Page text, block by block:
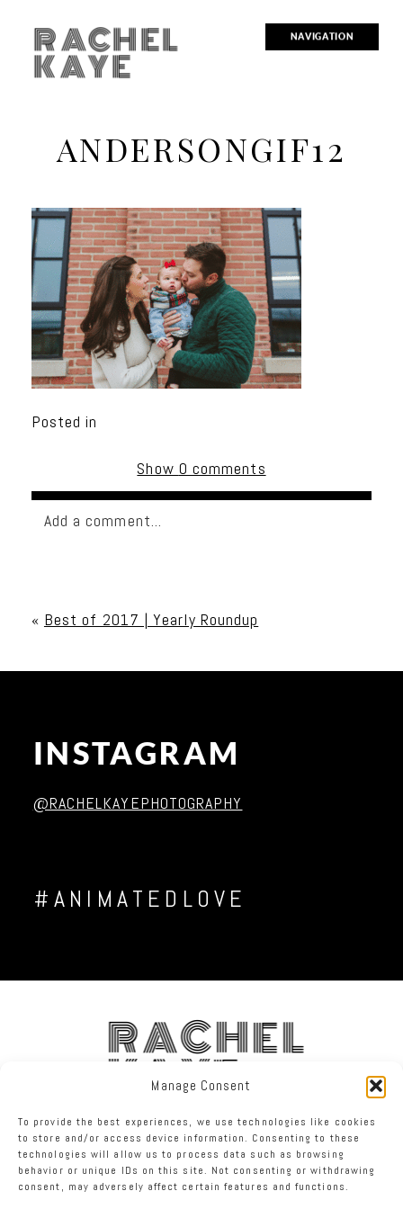
Manage Consent
To provide the best experiences, we use technologies like cookies
to store and/or access device information. Consenting to these
technologies will allow us to process data such as browsing
behavior or unique IDs on this site. Not consenting or withdrawing
consent, may adversely affect certain features and functions.
NAVIGATION
RACHEL
KAYE
ANDERSONGIF12
Posted in
Show 0 comments
Add a comment...
Post Comment
« Best of 2017 | Yearly Roundup
INSTAGRAM
@RACHELKAYEPHOTOGRAPHY
#ANIMATEDLOVE
RACHEL
KAYE
FACEBOOK INSTAGRAM TWITTER
RACHEL KAYE PHOTOGRAPHY | PROPHOTO PHOTO THEME